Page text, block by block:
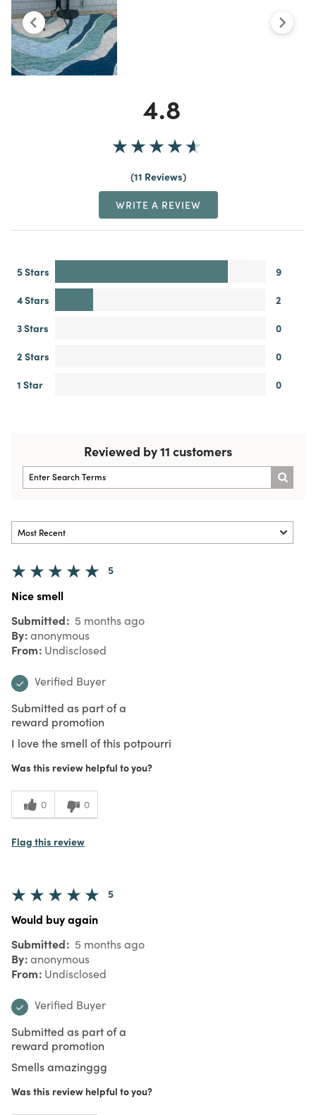
4.8
11 Reviews
WRITE A REVIEW
5 Stars
9
4 Stars
2
3 Stars
0
2 Stars
0
1 Star
0
Reviewed by 11 customers
5
Nice smell
Submitted 5 months ago
By anonymous
From Undisclosed
Verified Buyer
Submitted as part of a
reward promotion
I love the smell of this potpourri
Was this review helpful to you?
0 0
Flag this review
5
Would buy again
Submitted 5 months ago
By anonymous
From Undisclosed
Verified Buyer
Submitted as part of a
reward promotion
Smells amazinggg
Was this review helpful to you?